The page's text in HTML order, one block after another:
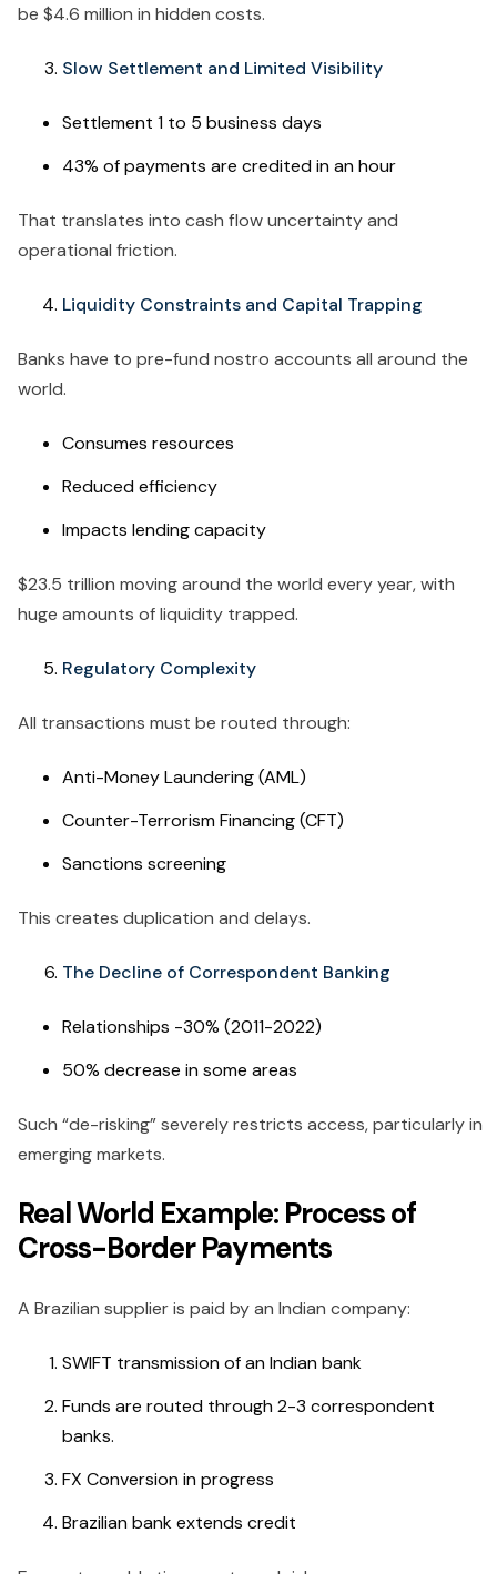
be $4.6 million in hidden costs.
Slow Settlement and Limited Visibility
Settlement 1 to 5 business days
43% of payments are credited in an hour
That translates into cash flow uncertainty and
operational friction.
Liquidity Constraints and Capital Trapping
Banks have to pre-fund nostro accounts all around the
world.
Consumes resources
Reduced efficiency
Impacts lending capacity
$23.5 trillion moving around the world every year, with
huge amounts of liquidity trapped.
Regulatory Complexity
All transactions must be routed through:
Anti-Money Laundering (AML)
Counter-Terrorism Financing (CFT)
Sanctions screening
This creates duplication and delays.
The Decline of Correspondent Banking
Relationships -30% (2011-2022)
50% decrease in some areas
Such “de-risking” severely restricts access, particularly in
emerging markets.
Real World Example: Process of
Cross-Border Payments
A Brazilian supplier is paid by an Indian company:
SWIFT transmission of an Indian bank
Funds are routed through 2-3 correspondent
banks.
FX Conversion in progress
Brazilian bank extends credit